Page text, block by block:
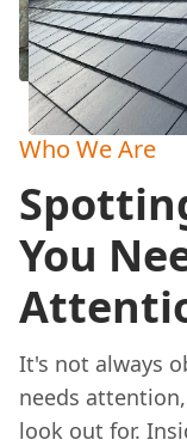
Who We Are
You
It's not always
needs
look out for.